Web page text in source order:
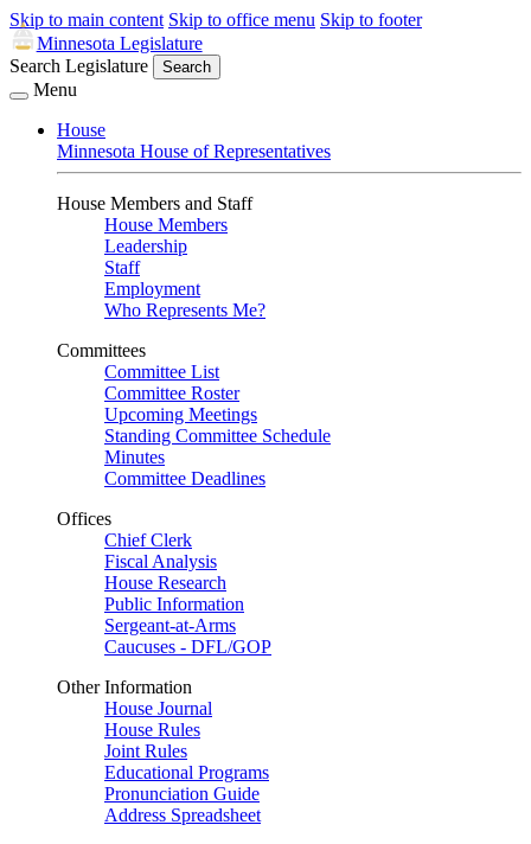
Skip to main content Skip to office menu Skip to footer
Minnesota Legislature
Search Legislature
Search
Menu
House
Minnesota House of Representatives
House Members and Staff
House Members
Leadership
Staff
Employment
Who Represents Me?
Committees
Committee List
Committee Roster
Upcoming Meetings
Standing Committee Schedule
Minutes
Committee Deadlines
Offices
Chief Clerk
Fiscal Analysis
House Research
Public Information
Sergeant-at-Arms
Caucuses - DFL/GOP
Other Information
House Journal
House Rules
Joint Rules
Educational Programs
Pronunciation Guide
Address Spreadsheet